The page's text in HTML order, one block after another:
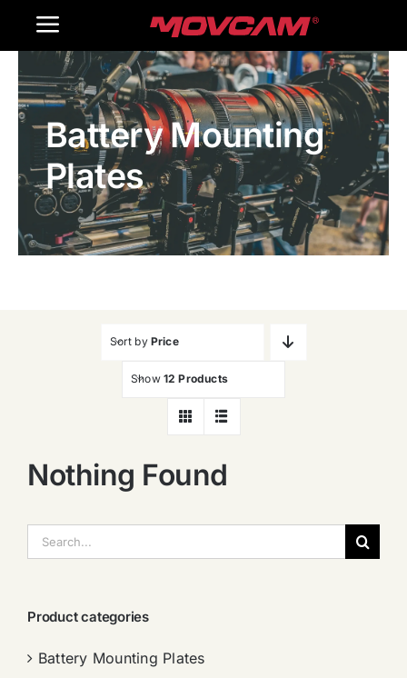
Toggle
Navigation
Home
Products
Gallery
Contact Us
Battery Mounting
Plates
Sort by Price
Show 12 Products
Nothing Found
索：
Product categories
Battery Mounting Plates